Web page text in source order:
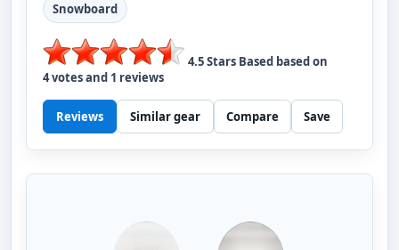
Snowboard
4.5Stars Based based on
4votes and 1 reviews
Reviews Similar gear Compare Save